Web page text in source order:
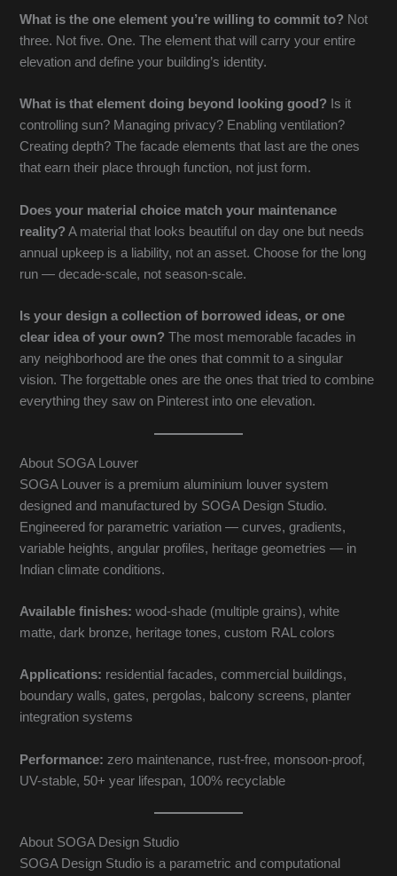
What is the one element you’re willing to commit to? Not
three. Not five. One. The element that will carry your entire
elevation and define your building’s identity.
What is that element doing beyond looking good? Is it
controlling sun? Managing privacy? Enabling ventilation?
Creating depth? The facade elements that last are the ones
that earn their place through function, not just form.
Does your material choice match your maintenance
reality?A material that looks beautiful on day one but needs
annual upkeep is a liability, not an asset. Choose for the long
run — decade-scale, not season-scale.
Is your design a collection of borrowed ideas, or one
clear idea of your own? The most memorable facades in
any neighborhood are the ones that commit to a singular
vision. The forgettable ones are the ones that tried to combine
everything they saw on Pinterest into one elevation.
About SOGA Louver
SOGA Louver is a premium aluminium louver system
designed and manufactured by SOGA Design Studio.
Engineered for parametric variation — curves, gradients,
variable heights, angular profiles, heritage geometries — in
Indian climate conditions.
Available finishes: wood-shade (multiple grains), white
matte, dark bronze, heritage tones, custom RAL colors
Applications: residential facades, commercial buildings,
boundary walls, gates, pergolas, balcony screens, planter
integration systems
Performance: zero maintenance, rust-free, monsoon-proof,
UV-stable, 50+ year lifespan, 100% recyclable
About SOGA Design Studio
SOGA Design Studio is a parametric and computational